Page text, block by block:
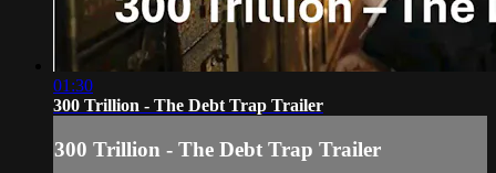
01:30
300 Trillion - The Debt Trap Trailer
300 Trillion - The Debt Trap Trailer